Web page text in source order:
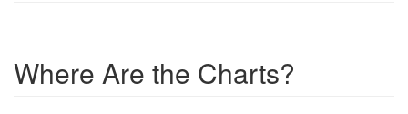
Where Are the Charts?